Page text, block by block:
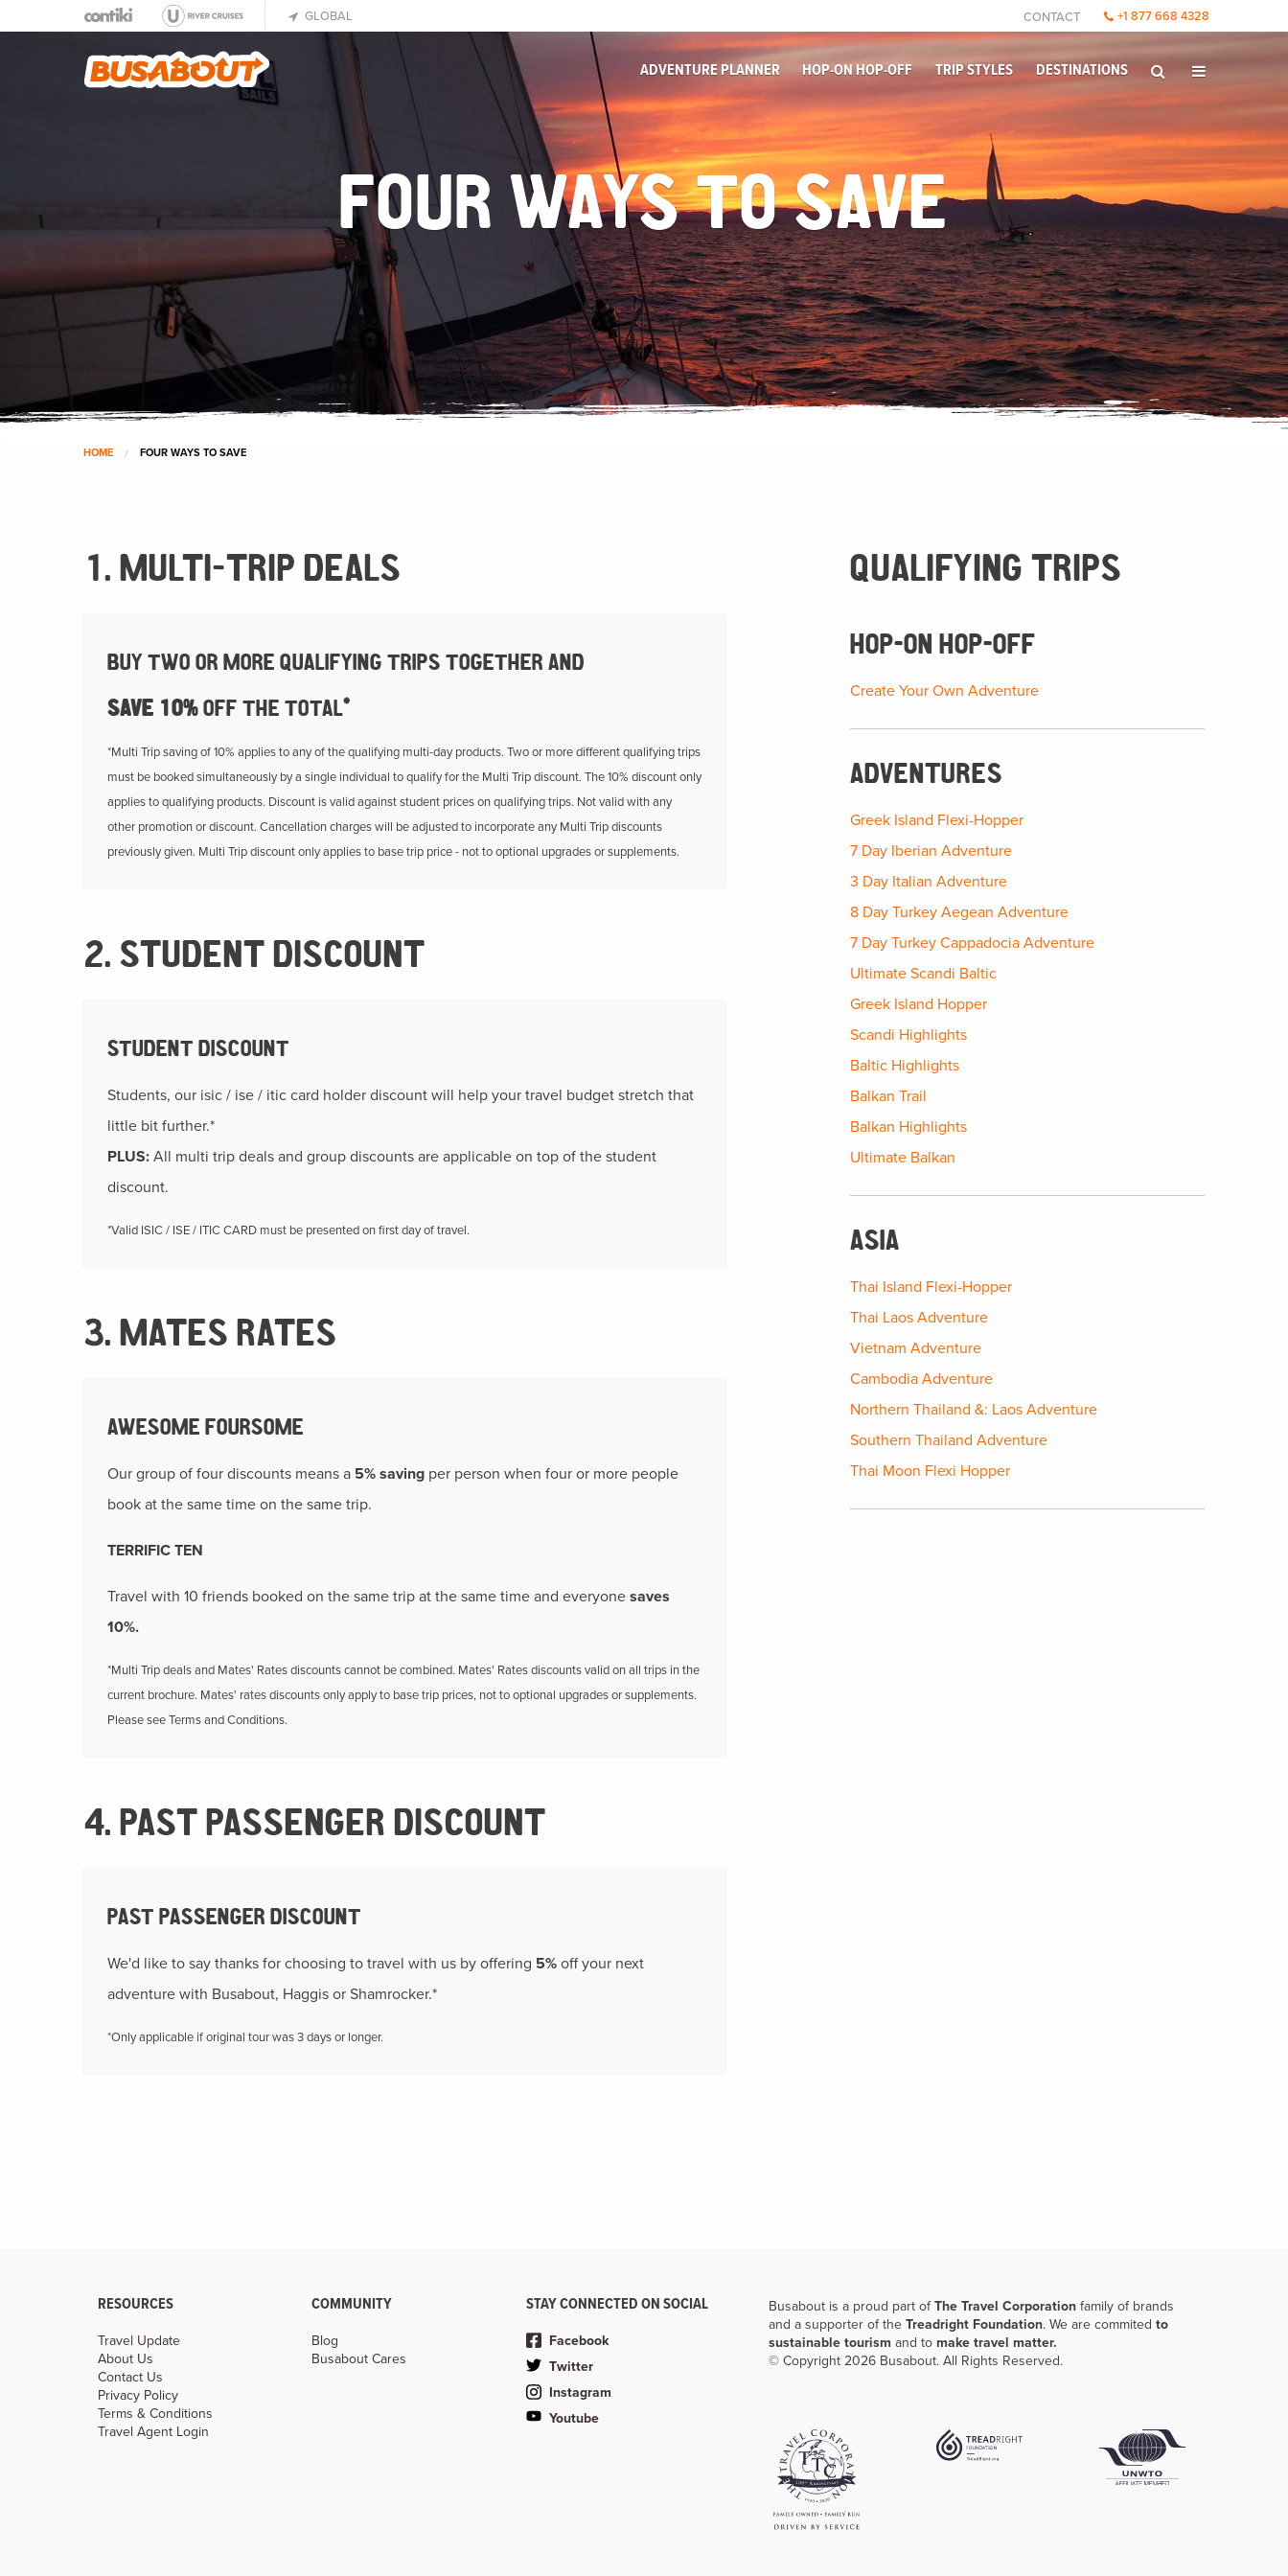
ADVENTURE PLANNER HOP-ON HOP-OFF TRIP STYLES DESTINATIONS
FOUR WAYS TO SAVE
HOME FOUR WAYS TO SAVE
1. MULTI-TRIP DEALS
BUY TWO OR MORE QUALIFYING TRIPS TOGETHER AND
SAVE 10%OFF THE TOTAL*
*Multi Trip saving of 10% applies to any of the qualifying multi-day products. Two or more different qualifying trips
must be booked simultaneously by a single individual to qualify for the Multi Trip discount. The 10% discount only
applies to qualifying products. Discount is valid against student prices on qualifying trips. Not valid with any
other promotion or discount. Cancellation charges will be adjusted to incorporate any Multi Trip discounts
previously given. Multi Trip discount only applies to base trip price - not to optional upgrades or supplements.
2. STUDENT DISCOUNT
STUDENT DISCOUNT
Students, our isic / ise / itic card holder discount will help your travel budget stretch that
little bit further.*
PLUS: All multi trip deals and group discounts are applicable on top of the student
discount.
*Valid ISIC / ISE / ITIC CARD must be presented on first day of travel.
3. MATES RATES
AWESOME FOURSOME
Our group of four discounts means a 5% saving per person when four or more people
book at the same time on the same trip.
TERRIFIC TEN
Travel with 10 friends booked on the same trip at the same time and everyone saves
10%.
*Multi Trip deals and Mates' Rates discounts cannot be combined. Mates' Rates discounts valid on all trips in the
current brochure. Mates' rates discounts only apply to base trip prices, not to optional upgrades or supplements.
Please see Terms and Conditions.
4. PAST PASSENGER DISCOUNT
PAST PASSENGER DISCOUNT
We'd like to say thanks for choosing to travel with us by offering 5% off your next
adventure with Busabout, Haggis or Shamrocker.*
*Only applicable if original tour was 3 days or longer.
QUALIFYING TRIPS
HOP-ON HOP-OFF
Create Your Own Adventure
ADVENTURES
Greek Island Flexi-Hopper
7 Day Iberian Adventure
3 Day Italian Adventure
8 Day Turkey Aegean Adventure
7 Day Turkey Cappadocia Adventure
Ultimate Scandi Baltic
Greek Island Hopper
Scandi Highlights
Baltic Highlights
Balkan Trail
Balkan Highlights
Ultimate Balkan
ASIA
Thai Island Flexi-Hopper
Thai Laos Adventure
Vietnam Adventure
Cambodia Adventure
Northern Thailand &: Laos Adventure
Southern Thailand Adventure
Thai Moon Flexi Hopper
RESOURCES
Travel Update
About Us
Contact Us
Privacy Policy
Terms & Conditions
Travel Agent Login
COMMUNITY
Blog
Busabout Cares
STAY CONNECTED ON SOCIAL
Facebook
Twitter
Instagram
Youtube
Busabout is a proud part ofThe Travel Corporation family of brands
and a supporter of the Treadright Foundation. We are commited to
sustainable tourism and to make travel matter.
© Copyright 2026 Busabout. All Rights Reserved.
GLOBAL CONTACT +1 877 668 4328